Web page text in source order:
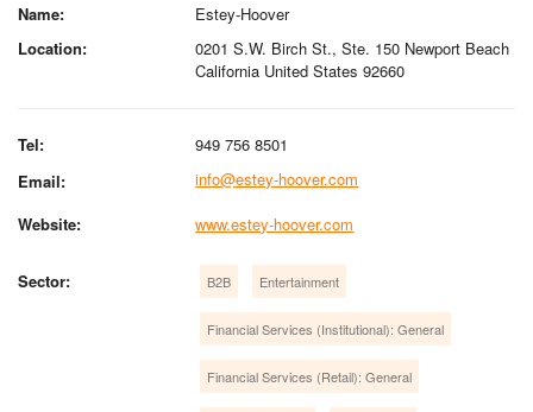
Name:
Estey-Hoover
Location:
0201 S.W. Birch St., Ste. 150 Newport Beach
California United States 92660
Tel:
949 756 8501
Email:
info@estey-hoover.com
Website:
www.estey-hoover.com
Sector: B2B Entertainment
Financial Services (Institutional): General
Financial Services (Retail): General